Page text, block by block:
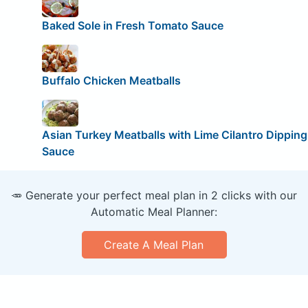
Baked Sole in Fresh Tomato Sauce
Buffalo Chicken Meatballs
Asian Turkey Meatballs with Lime Cilantro Dipping
Sauce
🥕 Generate your perfect meal plan in 2 clicks with our
Automatic Meal Planner:
Create A Meal Plan